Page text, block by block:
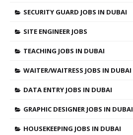
SECURITY GUARD JOBS IN DUBAI
SITE ENGINEER JOBS
TEACHING JOBS IN DUBAI
WAITER/WAITRESS JOBS IN DUBAI
DATA ENTRY JOBS IN DUBAI
GRAPHIC DESIGNER JOBS IN DUBAI
HOUSEKEEPING JOBS IN DUBAI